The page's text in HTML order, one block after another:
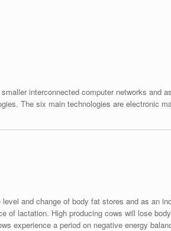
interconnected computer networks and
The six main technologies are electronic
and change of body fat stores and as an
of lactation. High producing cows will lose
experience a period on negative energy